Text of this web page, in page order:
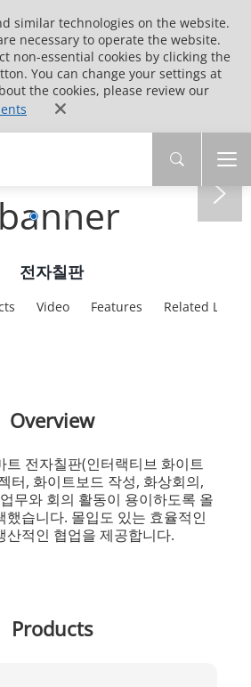
similar technologies on the website.
necessary to operate the website.
non-essential cookies by clicking the
You can change your settings at
the cookies, please review our
전자칠판
Video Features Related Links
Overview
트 전자칠판(인터랙티브 화이트
터, 화이트보드 작성, 화상회의,
무와 회의 활동이 용이하도록 올
했습니다. 몰입도 있는 효율적인
산적인 협업을 제공합니다.
Products